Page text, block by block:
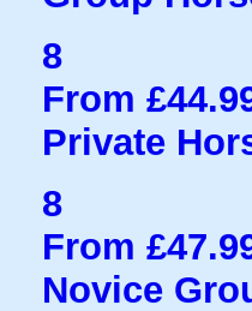
8
From
Private
8
From
Novice